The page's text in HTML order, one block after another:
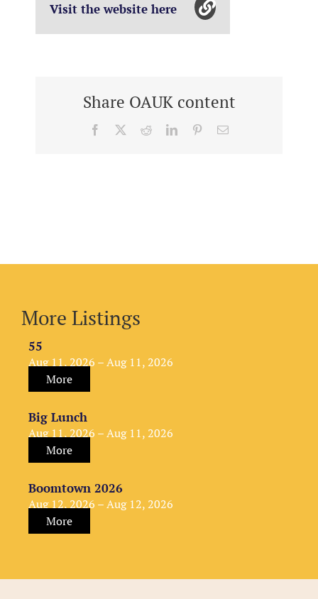
Visit the website here
Share OAUK content
Facebook RedditLinkedInPinterestEmail
More Listings
55
Aug 11, 2026 – Aug 11, 2026
More
Big Lunch
Aug 11, 2026 – Aug 11, 2026
More
Boomtown 2026
Aug 12, 2026 – Aug 12, 2026
More